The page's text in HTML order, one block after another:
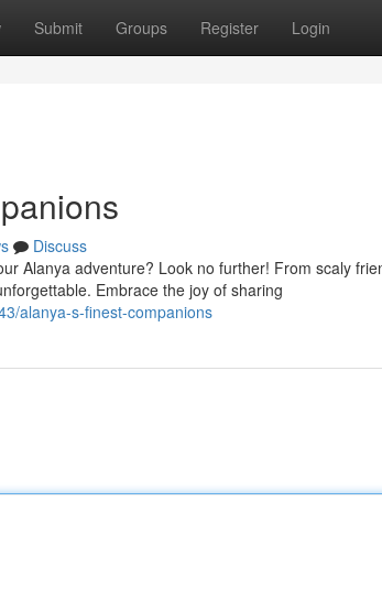
Submit Groups Register Login
Discuss
Alanya adventure? Look no further! From scaly
Embrace the joy of sharing
alanya-s-finest-companions